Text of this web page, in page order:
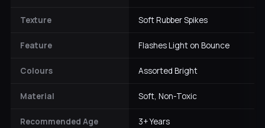
Texture Soft Rubber Spikes
Feature Flashes Light on Bounce
Colours Assorted Bright
Material Soft, Non-Toxic
Recommended Age 3+ Years